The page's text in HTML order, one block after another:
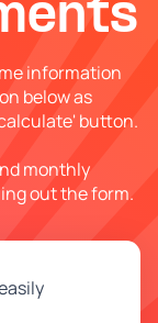
information
below as
button.
monthly
out the form.